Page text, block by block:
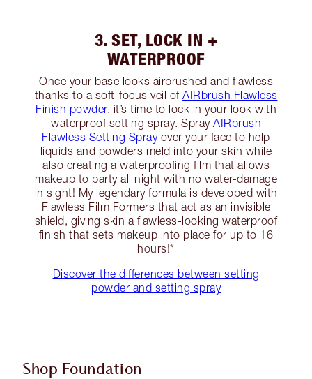
3. SET, LOCK IN +
WATERPROOF
Once your base looks airbrushed and flawless
thanks to a soft-focus veil of AIRbrush Flawless
Finish powder, it’s time to lock in your look with
waterproof setting spray. Spray AIRbrush
Flawless Setting Sprayover your face to help
liquids and powders meld into your skin while
also creating a waterproofing film that allows
makeup to party all night with no water-damage
in sight! My legendary formula is developed with
Flawless Film Formers that act as an invisible
shield, giving skin a flawless-looking waterproof
finish that sets makeup into place for up to 16
hours!*
Discover the differences between setting
powder and setting spray
Shop Foundation